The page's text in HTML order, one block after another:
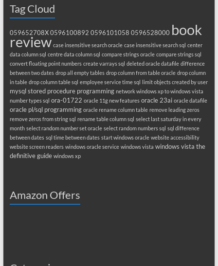
Tag Cloud
059652708X 0596100892 0596101058 0596528000 book
review case insensitive search oracle case insensitive search sql center
data column sql centre data column sql compare strings oracle compare strings sql
convert floating point numbers create varrays sql deleted oracle datafile difference
between two dates drop all empty tables drop column from table oracle drop column
in table drop column table sql employee service time sql limit objects created by user
mysql stored procedure programming network windows xp to windows vista
number types sql ora-01722 oracle 11g new features oracle 23ai oracle datafile
oracle pl/sql programming oracle rename column table remove leading zeros
remove zeros from string sql rename table column sql select last saturday in every
month select random number set oracle select random numbers sql sql difference
between dates sql time between dates start windows oracle website accessibility
website screen readers windows oracle service windows vista windows vista the
definitive guide windows xp
Amazon Offers